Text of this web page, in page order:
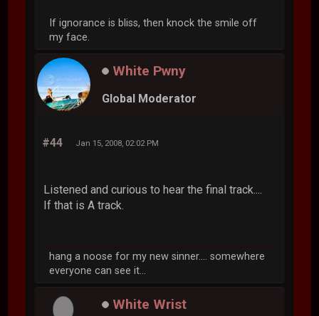
If ignorance is bliss, then knock the smile off
my face.
White Pwny
Global Moderator
#44 Jan 15, 2008, 02:02 PM
Listened and curious to hear the final track....
If that is A track.
hang a noose for my new sinner.... somewhere
everyone can see it...
White Wrist